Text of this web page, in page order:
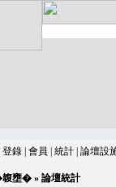
登錄 會員 統計 論壇設
䪖壅� » 論壇統計